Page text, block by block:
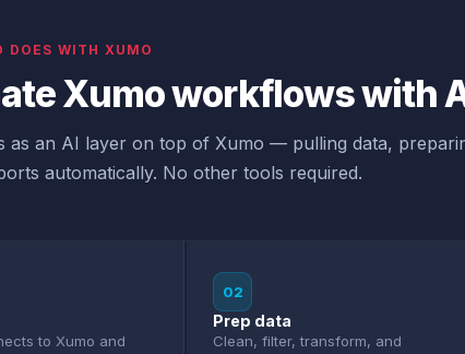
DOES WITH XUMO
Xumo workflows with
as an AI layer on top of Xumo — pulling data,
automatically. No other tools required.
to Xumo and
02
Prep data
Clean, filter, transform, and